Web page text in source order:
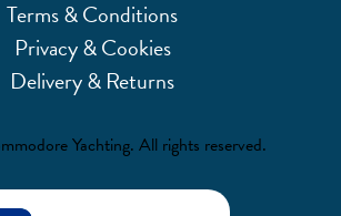
Terms & Conditions
Privacy & Cookies
Delivery & Returns
Yachting. All rights reserved.